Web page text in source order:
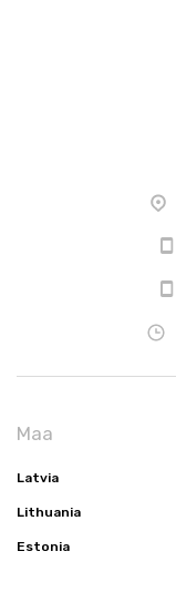
Maa
Latvia
Lithuania
Estonia